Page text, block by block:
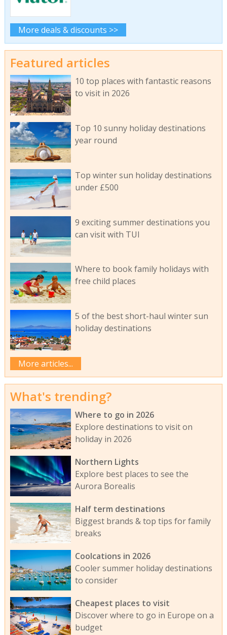
More deals & discounts >>
Featured articles
10 top places with fantastic reasons
to visit in 2026
Top 10 sunny holiday destinations
year round
Top winter sun holiday destinations
under £500
9 exciting summer destinations you
can visit with TUI
Where to book family holidays with
free child places
5 of the best short-haul winter sun
holiday destinations
More articles...
What's trending?
Where to go in 2026
Explore destinations to visit on
holiday in 2026
Northern Lights
Explore best places to see the
Aurora Borealis
Half term destinations
Biggest brands & top tips for family
breaks
Coolcations in 2026
Cooler summer holiday destinations
to consider
Cheapest places to visit
Discover where to go in Europe on a
budget